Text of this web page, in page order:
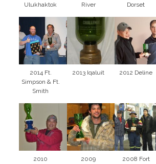
Ulukhaktok
River
Dorset
2014 Ft.
Simpson & Ft.
Smith
2013 Iqaluit 2012 Deline
2010
2009
2008 Fort